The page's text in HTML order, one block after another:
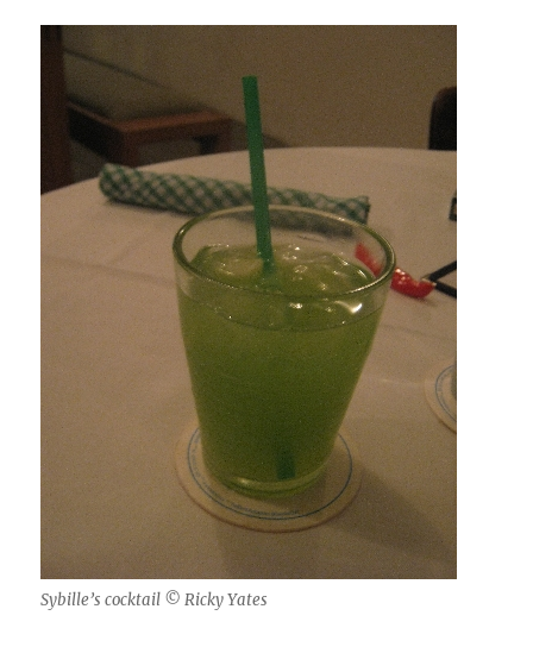
Sybille’s cocktail © Ricky Yates